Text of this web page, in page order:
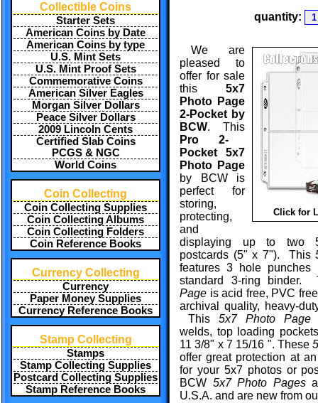
Collectible Coins
Starter Sets
American Coins by Date
American Coins by type
U.S. Mint Sets
U.S. Mint Proof Sets
Commemorative Coins
American Silver Eagles
Morgan Silver Dollars
Peace Silver Dollars
2009 Lincoln Cents
Certified Slab Coins
PCGS & NGC
World Coins
Coin Collecting
Coin Collecting Supplies
Coin Collecting Albums
Coin Collecting Folders
Coin Reference Books
Currency Collecting
Currency
Paper Money Supplies
Currency Reference Books
Stamp Collecting
Stamps
Stamp Collecting Supplies
Postcard Collecting Supplies
Stamp Reference Books
quantity:
Click for
We are
pleased to
offer for sale
this 5x7
Photo Page
2-Pocket by
BCW. This
Pro 2-
Pocket 5x7
Photo Page
by BCW is
perfect for
storing,
protecting,
and
displaying up to two
postcards (5" x 7"). This
features 3 hole
standard 3-ring
Page is acid free, PVC
archival quality, heavy-
This 5x7 Photo Page
welds, top loading
11 3/8" x 7 15/16 ". These
offer great protection at
for your 5x7 photos or
BCW 5x7 Photo Pages
U.S.A. and are new from